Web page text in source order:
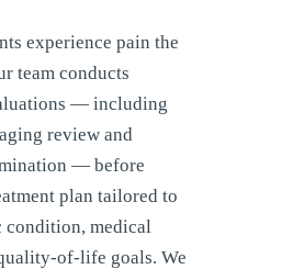
experience pain the
team conducts
— including
review and
— before
plan tailored to
condition, medical
of-life goals. We